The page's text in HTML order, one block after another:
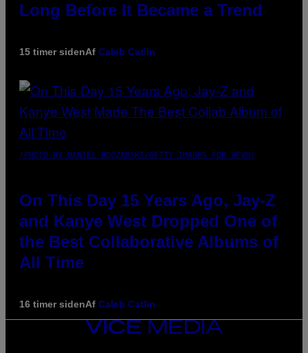
Long Before It Became a Trend
15 timer sidenAf Caleb Catlin
(PHOTO BY DANIEL BOCZARSKI/GETTY IMAGES FOR VEVO)
On This Day 15 Years Ago, Jay-Z
and Kanye West Dropped One of
the Best Collaborative Albums of
All Time
16 timer sidenAf Caleb Catlin
VICE